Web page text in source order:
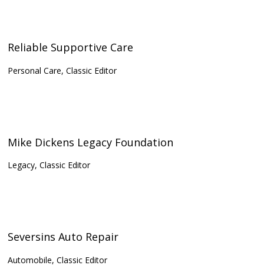
Reliable Supportive Care
Personal Care, Classic Editor
Mike Dickens Legacy Foundation
Legacy, Classic Editor
Seversins Auto Repair
Automobile, Classic Editor